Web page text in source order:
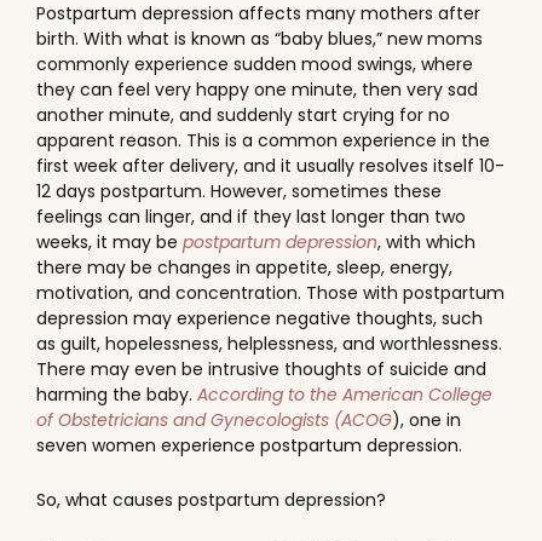
Postpartum depression affects many mothers after
birth. With what is known as “baby blues,” new moms
commonly experience sudden mood swings, where
they can feel very happy one minute, then very sad
another minute, and suddenly start crying for no
apparent reason. This is a common experience in the
first week after delivery, and it usually resolves itself 10-
12 days postpartum. However, sometimes these
feelings can linger, and if they last longer than two
weeks, it may be postpartum depression, with which
there may be changes in appetite, sleep, energy,
motivation, and concentration. Those with postpartum
depression may experience negative thoughts, such
as guilt, hopelessness, helplessness, and worthlessness.
There may even be intrusive thoughts of suicide and
harming the baby. According to the American College
of Obstetricians and Gynecologists (ACOG), one in
seven women experience postpartum depression.
So, what causes postpartum depression?